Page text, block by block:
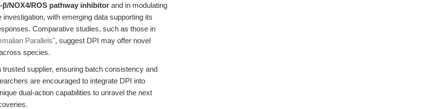
β/NOX4/ROS pathway inhibitor and in modulating
with emerging data supporting its
Comparative studies, such as those in
Parallels", suggest DPI may offer novel
species.
supplier, ensuring batch consistency and
are encouraged to integrate DPI into
dual-action capabilities to unravel the next